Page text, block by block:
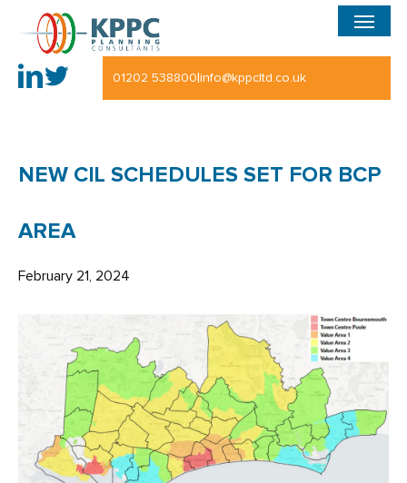
content
01202 538800|info@kppcltd.co.uk
Menu
NEW CIL SCHEDULES SET FOR BCP
AREA
February 21, 2024